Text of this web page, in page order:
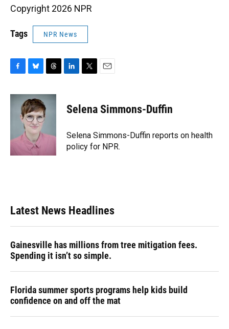
Copyright 2026 NPR
Tags NPR News
c
k
u
e
s
k
y
r
e
s
k
e
n
t
t
r
i
l
Selena Simmons-Duffin
Selena Simmons-Duffin reports on health
policy for NPR.
Latest News Headlines
Gainesville has millions from tree mitigation fees.
Spending it isn’t so simple.
Florida summer sports programs help kids build
confidence on and off the mat